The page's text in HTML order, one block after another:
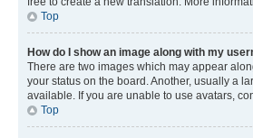
Top
How do I show an image along with my
There are two images which may appear
your status on the board. Another, usually a
available. If you are unable to use avatars,
Top